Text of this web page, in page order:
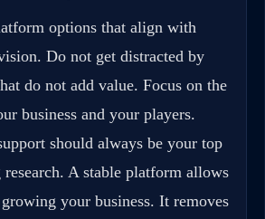
options that align with
Do not get distracted by
do not add value. Focus on the
business and your players.
should always be your top
A stable platform allows
your business. It removes